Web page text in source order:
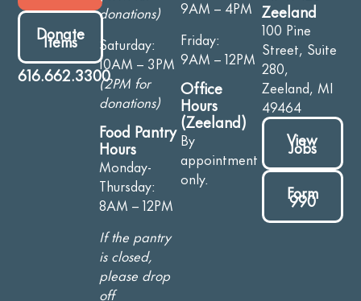
Donate
Items
616.662.3300
donations)
Saturday:
10AM – 3PM
(2PM for
donations)
Food Pantry
Hours
Monday-
Thursday:
8AM – 12PM
If the pantry
is closed,
please drop
off
9AM – 4PM
Friday:
9AM – 12PM
Office
Hours
(Zeeland)
By
appointment
only.
Zeeland
100 Pine
Street, Suite
280,
Zeeland, MI
49464
View
Jobs
Form
990